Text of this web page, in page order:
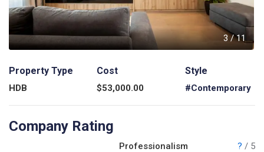
3 /11
Property Type
HDB
Cost
$53,000.00
Style
#Contemporary
Company Rating
Professionalism ? / 5